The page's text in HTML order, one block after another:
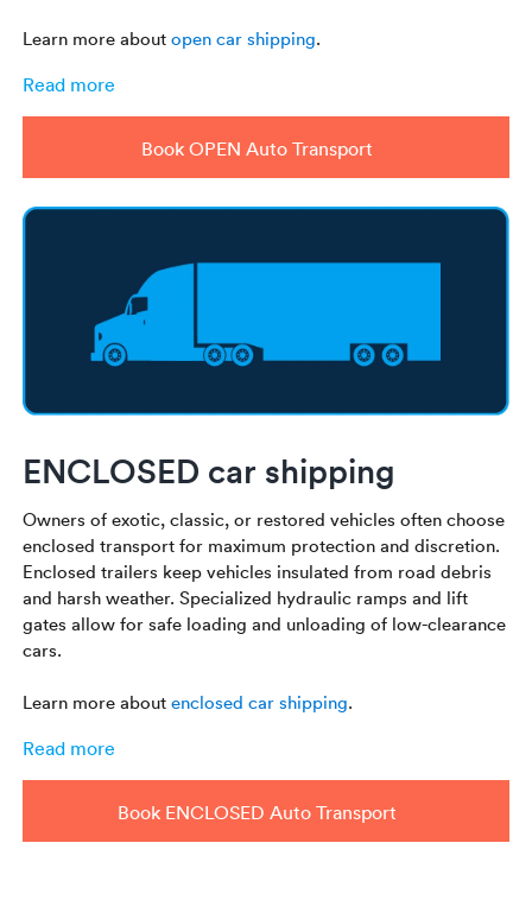
Learn more aboutopen car shipping.
Read more
Book OPEN Auto Transport
ENCLOSED car shipping
Owners of exotic, classic, or restored vehicles often choose
enclosed transport for maximum protection and discretion.
Enclosed trailers keep vehicles insulated from road debris
and harsh weather. Specialized hydraulic ramps and lift
gates allow for safe loading and unloading of low-clearance
cars.
Learn more aboutenclosed car shipping.
Read more
Book ENCLOSED Auto Transport